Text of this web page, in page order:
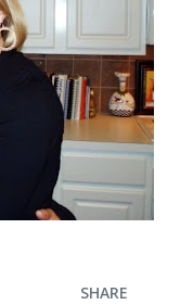
SHARE